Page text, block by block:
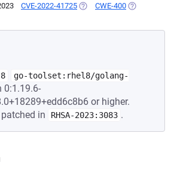
CVE-2022-41725 (OPENS IN A NEW TAB)
CWE-400 (OPENS IN A
go-toolset:rhel8/golang-
0:1.19.6-
or higher.
in
RHSA-2023:3083 .